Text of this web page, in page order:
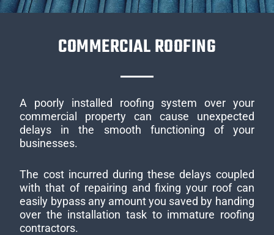
COMMERCIAL ROOFING
A poorly installed roofing system over your
commercial property can cause unexpected
delays in the smooth functioning of your
businesses.
The cost incurred during these delays coupled
with that of repairing and fixing your roof can
easily bypass any amount you saved by handing
over the installation task to immature roofing
contractors.